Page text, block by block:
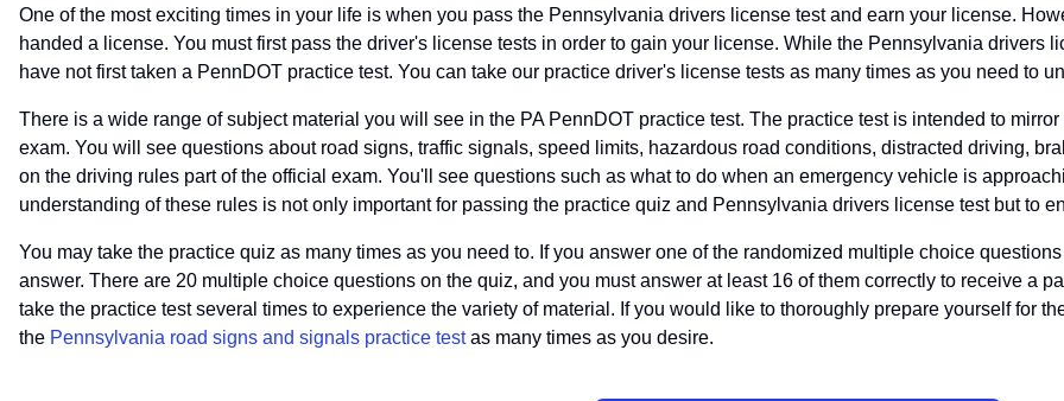
One of the most exciting times in your life is when you pass the Pennsylvania drivers license test and earn your license.
handed a license. You must first pass the driver's license tests in order to gain your license. While the Pennsylvania drivers
have not first taken a PennDOT practice test. You can take our practice driver's license tests as many times as you need to
There is a wide range of subject material you will see in the PA PennDOT practice test. The practice test is intended to
exam. You will see questions about road signs, traffic signals, speed limits, hazardous road conditions, distracted driving,
on the driving rules part of the official exam. You'll see questions such as what to do when an emergency vehicle is
understanding of these rules is not only important for passing the practice quiz and Pennsylvania drivers license test but to
You may take the practice quiz as many times as you need to. If you answer one of the randomized multiple choice
answer. There are 20 multiple choice questions on the quiz, and you must answer at least 16 of them correctly to receive a
take the practice test several times to experience the variety of material. If you would like to thoroughly prepare yourself for
the Pennsylvania road signs and signals practice testas many times as you desire.